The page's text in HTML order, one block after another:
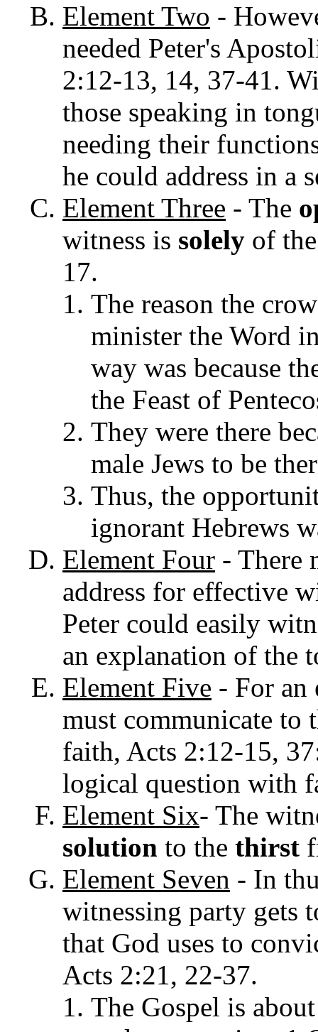
Element Two -
needed Peter's
2:12-13, 14, 37-41.
those speaking in
needing their
he could address in a
Element Three - The
witness is solely of
17.
The reason the
minister the Word
way was because
the Feast of
They were there
male Jews to be
Thus, the
ignorant Hebrews
Element Four - There
address for effective
Peter could easily
an explanation of the
Element Five - For an
must communicate to
faith, Acts 2:12-15,
logical question with
Element Six- The
solution to the thirst
Element Seven - In
witnessing party gets
that God uses to
Acts 2:21, 22-37.
The Gospel is